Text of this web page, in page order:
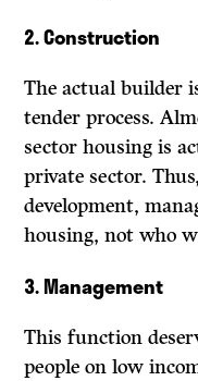
2. Construction
The actual builder
tender process.
sector housing is
private sector.
development,
housing, not who
3.Management
This function
people on low